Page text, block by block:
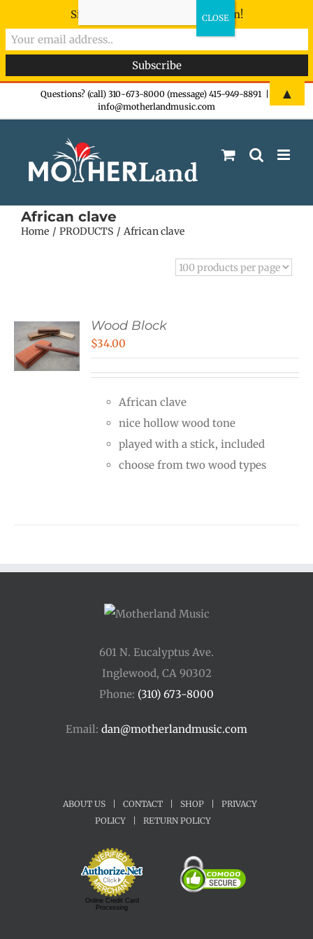
Questions? (call) 310-673-8000 (message) 415-949-8891
info@motherlandmusic.com
African clave
Home PRODUCTS African clave
Wood Block
$34.00
African clave
nice hollow wood tone
played with a stick, included
choose from two wood types
601 N. Eucalyptus Ave.
Inglewood, CA 90302
Phone: (310) 673-8000
Email: dan@motherlandmusic.com
ABOUT US CONTACT SHOP
PRIVACY
POLICY
RETURN POLICY
Online Credit Card
Processing
Sign-up now - don't miss the fun!
▲